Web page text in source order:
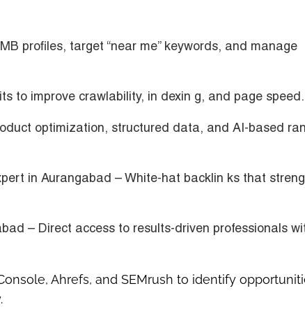
profiles, target “near me” keywords, and manage
to improve crawlability, in dexin g, and page speed.
optimization, structured data, and AI-based
in Aurangabad – White-hat backlin ks that
– Direct access to results-driven professionals
Ahrefs, and SEMrush to identify